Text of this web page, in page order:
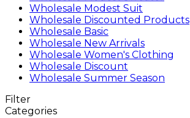
Wholesale Modest Suit
Wholesale Discounted Products
Wholesale Basic
Wholesale New Arrivals
Wholesale Women's Clothing
Wholesale Discount
Wholesale Summer Season
Filter
Categories